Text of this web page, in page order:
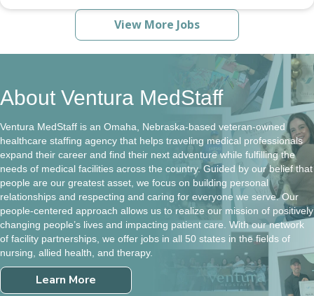
View More Jobs
About Ventura MedStaff
Ventura MedStaff is an Omaha, Nebraska-based veteran-owned
healthcare staffing agency that helps traveling medical professionals
expand their career and find their next adventure while fulfilling the
needs of medical facilities across the country. Guided by our belief that
people are our greatest asset, we focus on building personal
relationships and respecting and caring for everyone we serve. Our
people-centered approach allows us to realize our mission of positively
changing people’s lives and impacting patient care. With our network
of facility partnerships, we offer jobs in all 50 states in the fields of
nursing, allied health, and therapy.
Learn More